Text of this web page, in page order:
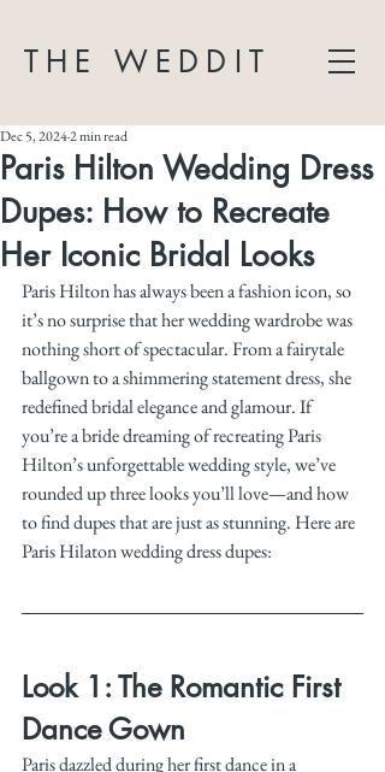
THE WEDDIT
Paris Hilton Wedding Dress
Dupes: How to Recreate
Her Iconic Bridal Looks
Dec 5, 20242 min read
Paris Hilton has always been a fashion icon, so
it’s no surprise that her wedding wardrobe was
nothing short of spectacular. From a fairytale
ballgown to a shimmering statement dress, she
redefined bridal elegance and glamour. If
you’re a bride dreaming of recreating Paris
Hilton’s unforgettable wedding style, we’ve
rounded up three looks you’ll love—and how
to find dupes that are just as stunning. Here are
Paris Hilaton wedding dress dupes:
Look 1: The Romantic First
Dance Gown
Paris dazzled during her first dance in a